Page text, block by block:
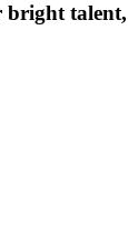
bright